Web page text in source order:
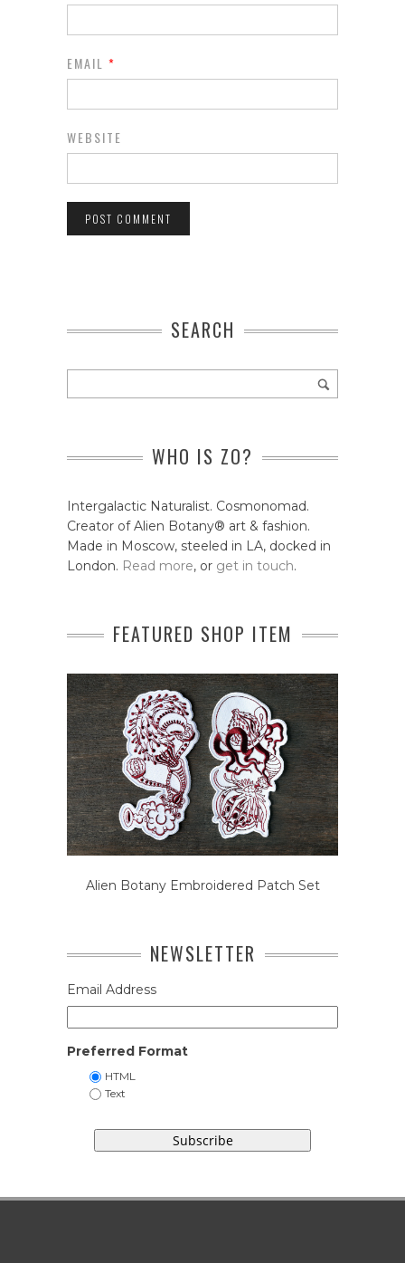
EMAIL *
WEBSITE
SEARCH
WHO IS ZO?
Intergalactic Naturalist. Cosmonomad.
Creator of Alien Botany® art & fashion.
Made in Moscow, steeled in LA, docked in
London. Read more, or get in touch.
FEATURED SHOP ITEM
Alien Botany Embroidered Patch Set
NEWSLETTER
Email Address
Preferred Format
HTML
Text